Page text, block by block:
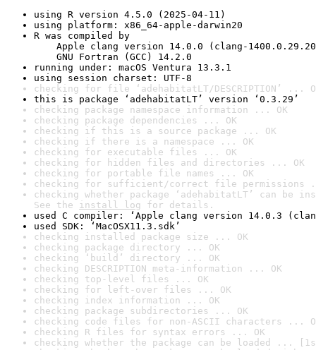
using R version 4.5.0 (2025-04-11)
using platform: x86_64-apple-darwin20
R was compiled by
Apple clang version 14.0.0 (clang-
GNU Fortran (GCC) 14.2.0
running under: macOS Ventura 13.3.1
using session charset: UTF-8
checking for file ‘adehabitatLT/DESCRIPTION’ ...
this is package ‘adehabitatLT’ version ‘0.3.29’
checking package namespace information ... OK
checking package dependencies ... OK
checking if this is a source package ... OK
checking if there is a namespace ... OK
checking for executable files ... OK
checking for hidden files and directories ... OK
checking for portable file names ... OK
checking for sufficient/correct file permissions
checking whether package ‘adehabitatLT’ can be
See the install log for details.
used C compiler: ‘Apple clang version 14.0.3
used SDK: ‘MacOSX11.3.sdk’
checking installed package size ... OK
checking package directory ... OK
checking ‘build’ directory ... OK
checking DESCRIPTION meta-information ... OK
checking top-level files ... OK
checking for left-over files ... OK
checking index information ... OK
checking package subdirectories ... OK
checking code files for non-ASCII characters ...
checking R files for syntax errors ... OK
checking whether the package can be loaded ...